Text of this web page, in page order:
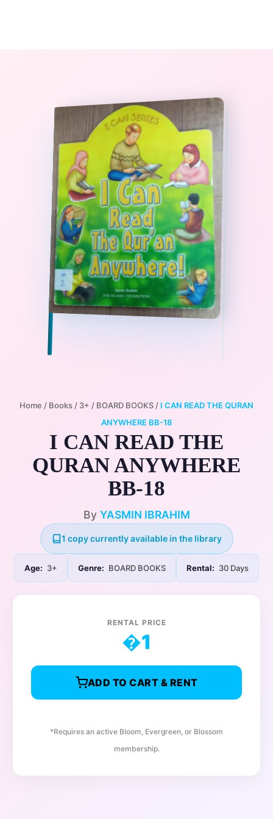
Home / Books / 3+ / BOARD BOOKS / I CAN READ THE QURAN
ANYWHERE BB-18
I CAN READ THE
QURAN ANYWHERE
BB-18
By YASMIN IBRAHIM
1 copy currently available in the library
Age: 3+ Genre: BOARD BOOKS Rental: 30 Days
RENTAL PRICE
�1
ADD TO CART & RENT
*Requires an active Bloom, Evergreen, or Blossom
membership.